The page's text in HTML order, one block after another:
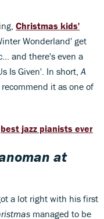
Christmas kids'
Wonderland' get
and there's even a
Is Given'. In short, A
it as one of
best jazz pianists ever
at
a lot right with his first
managed to be